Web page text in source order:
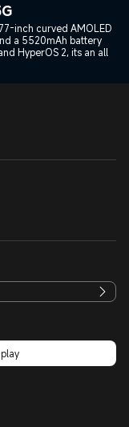
inch curved AMOLED
a 5520mAh battery
HyperOS 2, its an all